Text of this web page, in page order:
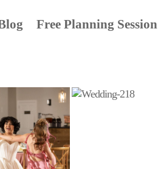
Free Planning Session